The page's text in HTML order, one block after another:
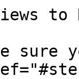
to
sure